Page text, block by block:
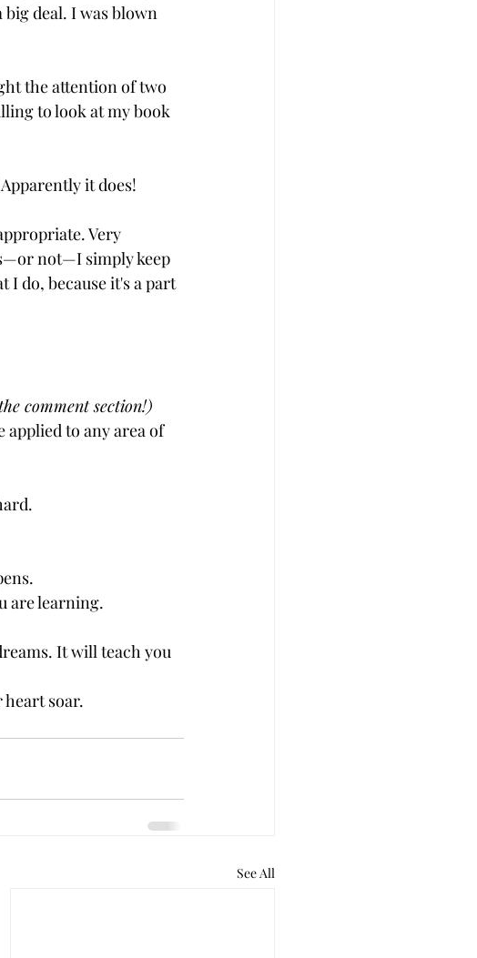
deal. I was blown
the attention of two
to look at my book
it does!
Very
not—I simply keep
do, because it's a part
comment section!)
applied to any area of
are learning.
It will teach you
heart soar.
See All